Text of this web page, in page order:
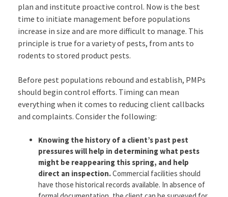
plan and institute proactive control. Now is the best
time to initiate management before populations
increase in size and are more difficult to manage. This
principle is true for a variety of pests, from ants to
rodents to stored product pests.
Before pest populations rebound and establish, PMPs
should begin control efforts. Timing can mean
everything when it comes to reducing client callbacks
and complaints. Consider the following:
Knowing the history of a client’s past pest
pressures will help in determining what pests
might be reappearing this spring, and help
direct an inspection.Commercial facilities should
have those historical records available. In absence of